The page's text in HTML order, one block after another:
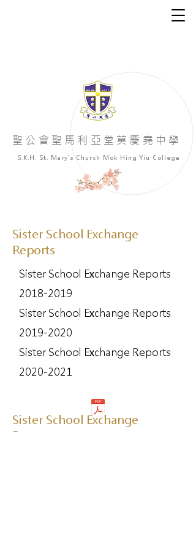
​聖公會聖馬利亞堂莫慶堯中學
S.K.H. St. Mary's Church Mok Hing Yiu College
Sister School Exchange
Reports
Sister School Exchange Reports
2018-2019
Sister School Exchange Reports
2019-2020
Sister School Exchange Reports
2020-2021
Sister School Exchange
Program